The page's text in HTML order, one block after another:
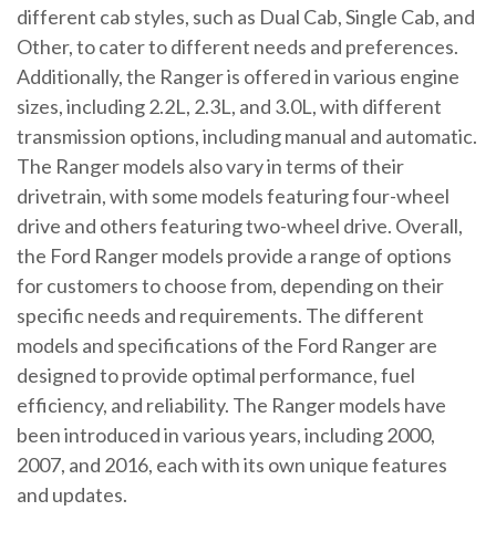
different cab styles, such as Dual Cab, Single Cab, and
Other, to cater to different needs and preferences.
Additionally, the Ranger is offered in various engine
sizes, including 2.2L, 2.3L, and 3.0L, with different
transmission options, including manual and automatic.
The Ranger models also vary in terms of their
drivetrain, with some models featuring four-wheel
drive and others featuring two-wheel drive. Overall,
the Ford Ranger models provide a range of options
for customers to choose from, depending on their
specific needs and requirements. The different
models and specifications of the Ford Ranger are
designed to provide optimal performance, fuel
efficiency, and reliability. The Ranger models have
been introduced in various years, including 2000,
2007, and 2016, each with its own unique features
and updates.